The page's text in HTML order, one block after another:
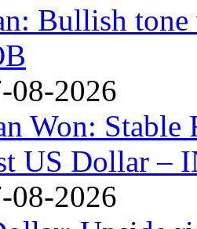
Bullish
08-2026
Won: Stable
US Dollar –
08-2026